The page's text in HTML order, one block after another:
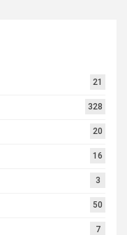
21
328
20
16
3
50
7